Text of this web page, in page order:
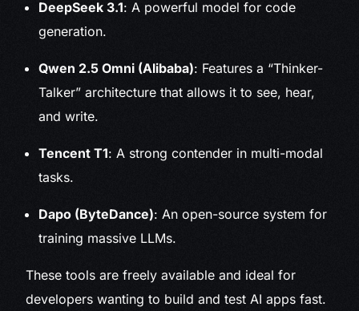
DeepSeek 3.1: A powerful model for code
generation.
Qwen 2.5 Omni (Alibaba): Features a “Thinker-
Talker” architecture that allows it to see, hear,
and write.
Tencent T1: A strong contender in multi-modal
tasks.
Dapo (ByteDance): An open-source system for
training massive LLMs.
These tools are freely available and ideal for
developers wanting to build and test AI apps fast.